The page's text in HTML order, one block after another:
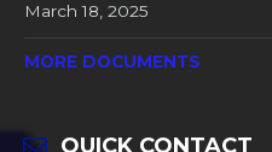
March 18, 2025
MORE DOCUMENTS
QUICK CONTACT